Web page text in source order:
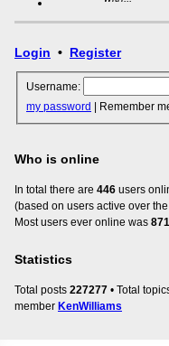
Login • Register
Username:
my password
Remember
Who is online
In total there are 446 users
(based on users active over
Most users ever online was
Statistics
Total posts 227277 • Total
member KenWilliams